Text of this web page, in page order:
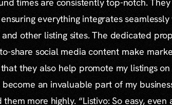
everything integrates seamlessly
other listing sites. The dedicated
share social media content make
they also help promote my listings
become an invaluable part of my
more highly. “Listivo: So easy, even